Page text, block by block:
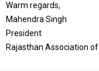
Warm regards,
Mahendra Singh
President
Rajasthan Association